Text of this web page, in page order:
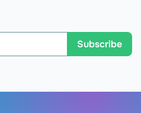
Subscribe